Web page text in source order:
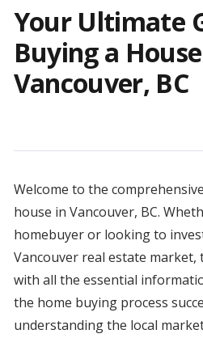
by
Your Ultimate
Buying a
Vancouver, BC
Welcome to the
house in Vancouver, BC.
homebuyer or looking to
Vancouver real estate market,
with all the essential
the home buying process
understanding the local